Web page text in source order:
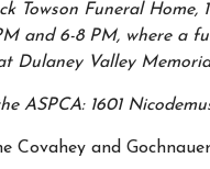
Towson Funeral
and 6-8 PM, where a
Dulaney Valley
1601
Covahey and